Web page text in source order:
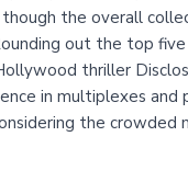
the overall
out the top
thriller
in multiplexes and
the crowded